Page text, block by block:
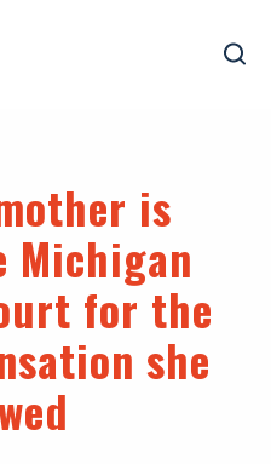
is
Michigan
for the
she